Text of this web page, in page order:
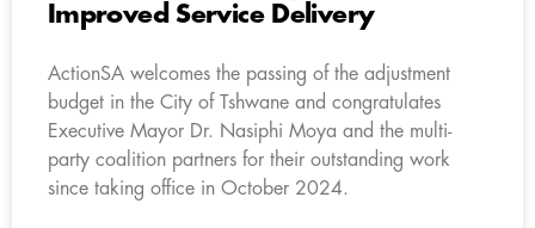
Improved Service Delivery
ActionSA welcomes the passing of the adjustment
budget in the City of Tshwane and congratulates
Executive Mayor Dr. Nasiphi Moya and the multi-
party coalition partners for their outstanding work
since taking office in October 2024.